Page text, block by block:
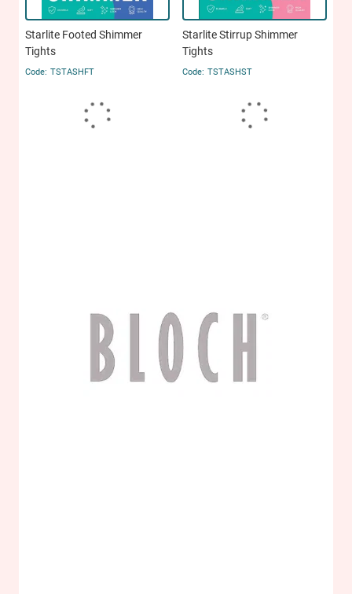
Starlite Footed Shimmer
Tights
TSTASHFT
Starlite Stirrup Shimmer
Tights
TSTASHST